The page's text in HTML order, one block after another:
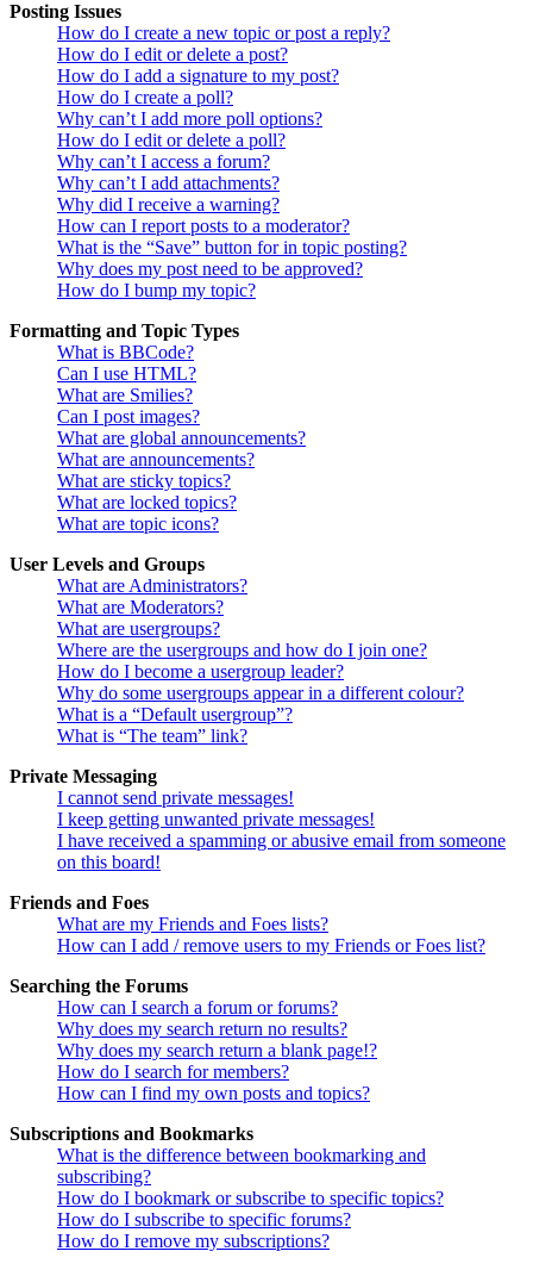
Posting Issues
How do I create a new topic or post a reply?
How do I edit or delete a post?
How do I add a signature to my post?
How do I create a poll?
Why can’t I add more poll options?
How do I edit or delete a poll?
Why can’t I access a forum?
Why can’t I add attachments?
Why did I receive a warning?
How can I report posts to a moderator?
What is the “Save” button for in topic posting?
Why does my post need to be approved?
How do I bump my topic?
Formatting and Topic Types
What is BBCode?
Can I use HTML?
What are Smilies?
Can I post images?
What are global announcements?
What are announcements?
What are sticky topics?
What are locked topics?
What are topic icons?
User Levels and Groups
What are Administrators?
What are Moderators?
What are usergroups?
Where are the usergroups and how do I join one?
How do I become a usergroup leader?
Why do some usergroups appear in a different colour?
What is a “Default usergroup”?
What is “The team” link?
Private Messaging
I cannot send private messages!
I keep getting unwanted private messages!
I have received a spamming or abusive email from someone
on this board!
Friends and Foes
What are my Friends and Foes lists?
How can I add / remove users to my Friends or Foes list?
Searching the Forums
How can I search a forum or forums?
Why does my search return no results?
Why does my search return a blank page!?
How do I search for members?
How can I find my own posts and topics?
Subscriptions and Bookmarks
What is the difference between bookmarking and
subscribing?
How do I bookmark or subscribe to specific topics?
How do I subscribe to specific forums?
How do I remove my subscriptions?